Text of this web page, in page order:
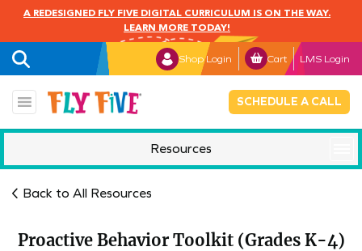
A REDESIGNED FLY FIVE DIGITAL CURRICULUM IS ON THE WAY.
LEARN MORE TODAY!
Shop Login Cart LMS Login
SCHEDULE A CALL
Resources
Back to All Resources
Proactive Behavior Toolkit (Grades K-4)